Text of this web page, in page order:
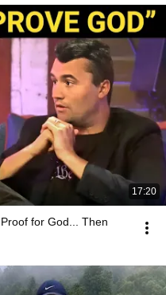
17:20
for God... Then